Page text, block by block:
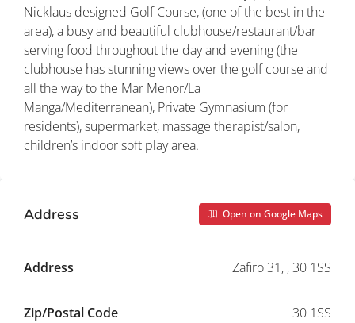
Nicklaus designed Golf Course, (one of the best in the
area), a busy and beautiful clubhouse/restaurant/bar
serving food throughout the day and evening (the
clubhouse has stunning views over the golf course and
all the way to the Mar Menor/La
Manga/Mediterranean), Private Gymnasium (for
residents), supermarket, massage therapist/salon,
children’s indoor soft play area.
Address Open on Google Maps
Address Zafiro 31, , 30 1SS
Zip/Postal Code 30 1SS